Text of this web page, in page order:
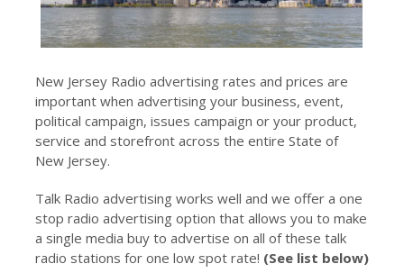
New Jersey Radio advertising rates and prices are
important when advertising your business, event,
political campaign, issues campaign or your product,
service and storefront across the entire State of
New Jersey.
Talk Radio advertising works well and we offer a one
stop radio advertising option that allows you to make
a single media buy to advertise on all of these talk
radio stations for one low spot rate! (See list below)